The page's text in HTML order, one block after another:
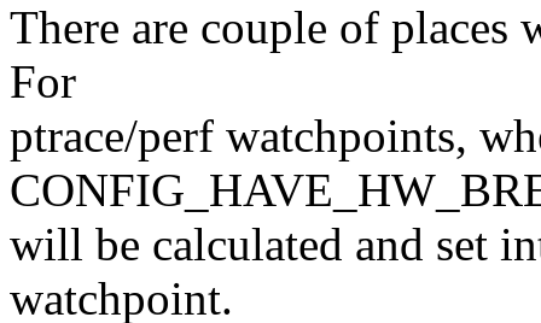
There are couple of places
For
ptrace/perf watchpoints,
will be calculated and set
watchpoint.